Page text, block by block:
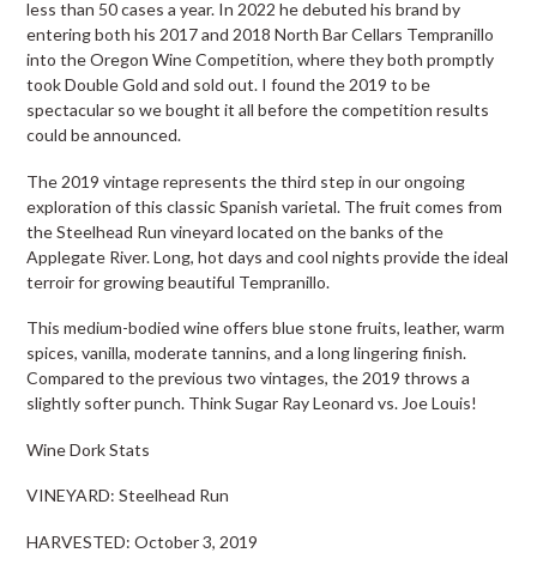
less than 50 cases a year. In 2022 he debuted his brand by
entering both his 2017 and 2018 North Bar Cellars Tempranillo
into the Oregon Wine Competition, where they both promptly
took Double Gold and sold out. I found the 2019 to be
spectacular so we bought it all before the competition results
could be announced.
The 2019 vintage represents the third step in our ongoing
exploration of this classic Spanish varietal. The fruit comes from
the Steelhead Run vineyard located on the banks of the
Applegate River. Long, hot days and cool nights provide the ideal
terroir for growing beautiful Tempranillo.
This medium-bodied wine offers blue stone fruits, leather, warm
spices, vanilla, moderate tannins, and a long lingering finish.
Compared to the previous two vintages, the 2019 throws a
slightly softer punch. Think Sugar Ray Leonard vs. Joe Louis!
Wine Dork Stats
VINEYARD: Steelhead Run
HARVESTED: October 3, 2019